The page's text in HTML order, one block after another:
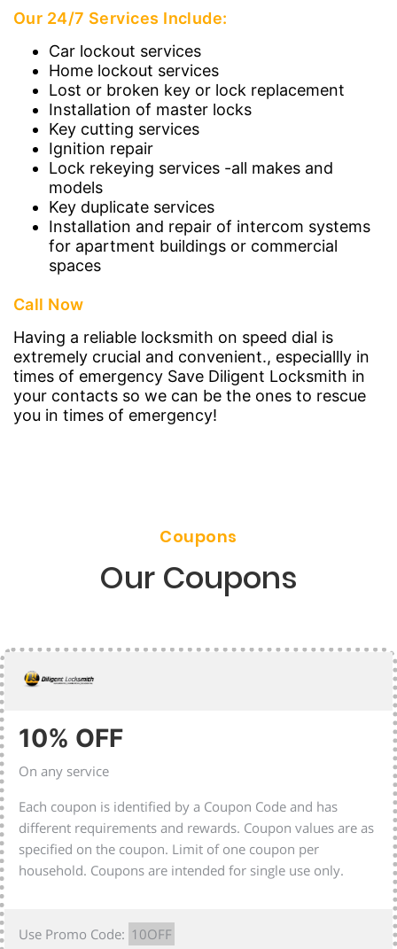
Our 24/7 Services Include:
Car lockout services
Home lockout services
Lost or broken key or lock replacement
Installation of master locks
Key cutting services
Ignition repair
Lock rekeying services -all makes and
models
Key duplicate services
Installation and repair of intercom systems
for apartment buildings or commercial
spaces
Call Now
Having a reliable locksmith on speed dial is
extremely crucial and convenient., especiallly in
times of emergency Save Diligent Locksmith in
your contacts so we can be the ones to rescue
you in times of emergency!
Coupons
Our Coupons
10% OFF
On any service
Each coupon is identified by a Coupon Code and has
different requirements and rewards. Coupon values are as
specified on the coupon. Limit of one coupon per
household. Coupons are intended for single use only.
Use Promo Code: 10OFF